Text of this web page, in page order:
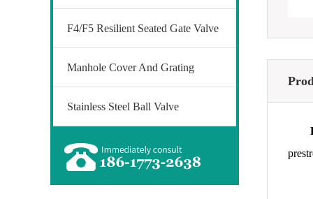
F4/F5 Resilient Seated Gate Valve
Manhole Cover And Grating
Stainless Steel Ball Valve